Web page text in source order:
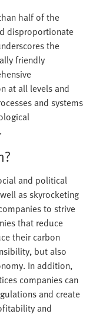
half of the
disproportionate
the
friendly
at all levels and
and systems
and political
as skyrocketing
to strive
that reduce
their carbon
but also
In addition,
companies can
and create
and